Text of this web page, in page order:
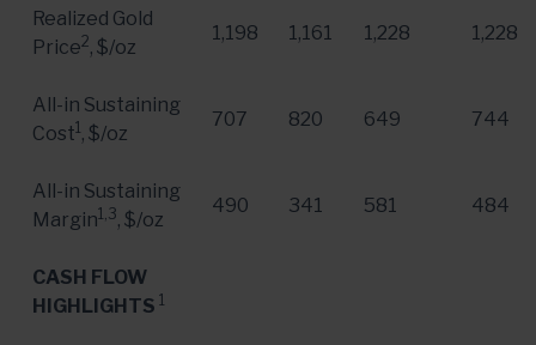
Realized Gold
Price2, $/oz
1,198 1,161 1,228 1,228
All-in Sustaining
Cost1, $/oz
707 820 649 744
All-in Sustaining
Margin1,3, $/oz
490 341 581 484
CASH FLOW
HIGHLIGHTS 1